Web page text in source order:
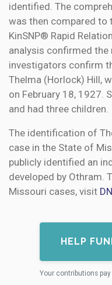
identified. The
was then compared to
KinSNP® Rapid
analysis confirmed the
investigators confirm
Thelma (Horlock) Hill,
on February 18, 1927.
and had three children.
The identification of
case in the State of
publicly identified an
developed by Othram.
Missouri cases, visit
HELP
Your contributions